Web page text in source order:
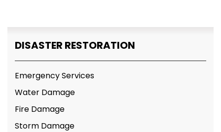
DISASTER RESTORATION
Emergency Services
Water Damage
Fire Damage
Storm Damage